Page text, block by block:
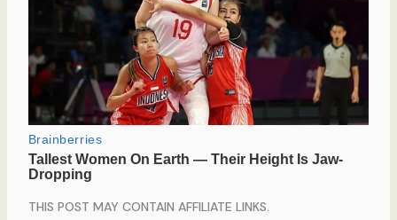
THIS POST MAY CONTAIN AFFILIATE LINKS.